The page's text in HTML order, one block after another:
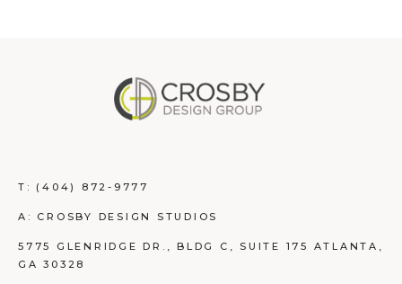
T: (404) 872-9777
A: CROSBY DESIGN STUDIOS
5775 GLENRIDGE DR., BLDG C, SUITE 175 ATLANTA,
GA 30328